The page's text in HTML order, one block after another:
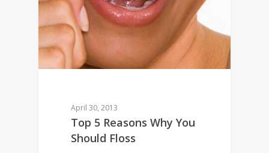
April 30, 2013
Top 5 Reasons Why You
Should Floss